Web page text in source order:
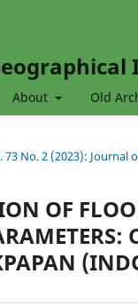
About Old
73 No. 2 (2023): Journal
OF